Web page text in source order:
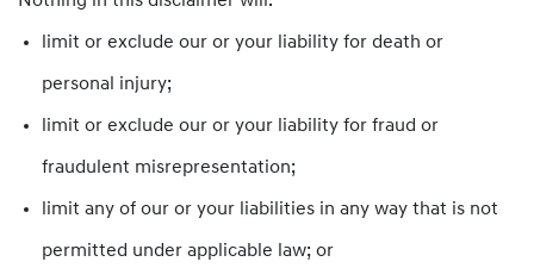
limit or exclude our or your liability for death or
personal injury;
limit or exclude our or your liability for fraud or
fraudulent misrepresentation;
limit any of our or your liabilities in any way that is not
permitted under applicable law; or